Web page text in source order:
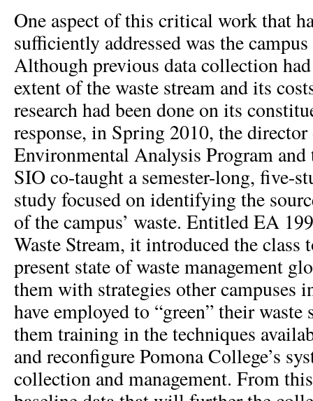
One aspect of this critical work that
sufficiently addressed was the
Although previous data collection
extent of the waste stream and its
research had been done on its
response, in Spring 2010, the
Environmental Analysis Program
SIO co-taught a semester-long, five-
study focused on identifying the
of the campus’ waste. Entitled EA
Waste Stream, it introduced the class
present state of waste management
them with strategies other campuses
have employed to “green” their waste
them training in the techniques
and reconfigure Pomona College’s
collection and management. From